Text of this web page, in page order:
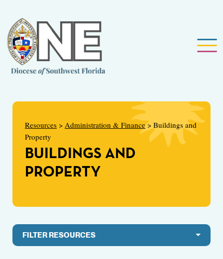
Resources > Administration & Finance> Buildings and
Property
BUILDINGS AND
PROPERTY
FILTER RESOURCES